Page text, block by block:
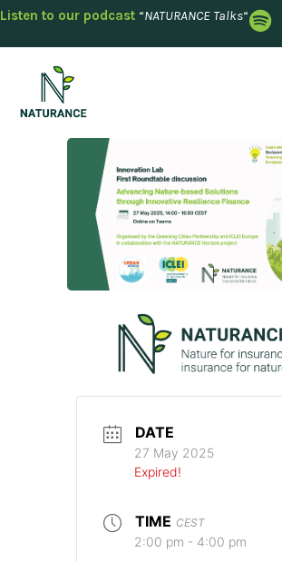
Listen to our podcast “NATURANCE Talks“
DATE
27 May 2025
Expired!
TIME CEST
2:00 pm - 4:00 pm